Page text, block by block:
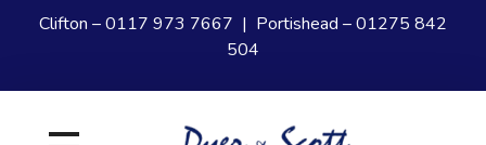
Clifton –0117 973 7667 | Portishead –01275 842
504